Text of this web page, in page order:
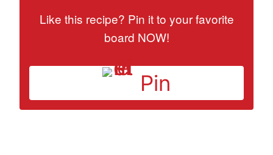
Like this recipe? Pin it to your favorite
board NOW!
Pin